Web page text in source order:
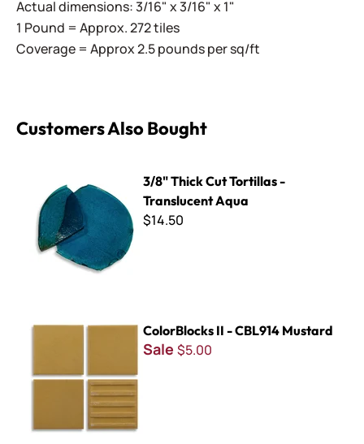
Actual dimensions: 3/16" x 3/16" x 1"
1 Pound = Approx. 272 tiles
Coverage = Approx 2.5 pounds per sq/ft
Customers Also Bought
3/8" Thick Cut Tortillas -
Translucent Aqua
$14.50
ColorBlocks II - CBL914 Mustard
Sale $5.00